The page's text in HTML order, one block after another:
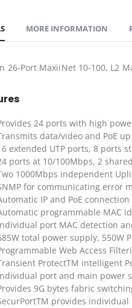
26-Port MaxiiNet 10-100, L2
24 ports with high
data/video and PoE
extended UTP ports, 8 ports
ports at 10/100Mbps, 2
1000Mbps independent
for communicating error
IP and PoE
programmable MAC
port MAC detection
total power supply, 550W
Web Access
ProtectTM intelligent
port and main power
9G bytes fabric
provides
MORE INFORMATION